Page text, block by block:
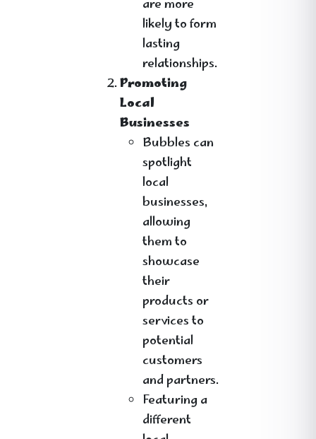
are more
likely to form
lasting
relationships.
Promoting
Local
Businesses
Bubbles can
spotlight
local
businesses,
allowing
them to
showcase
their
products or
services to
potential
customers
and partners.
Featuring a
different